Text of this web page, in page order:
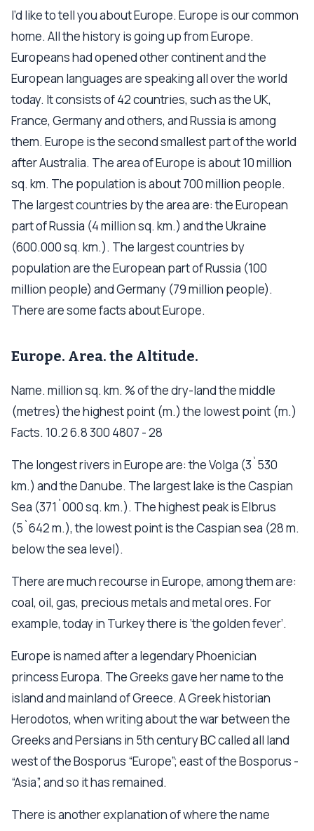
I’d like to tell you about Europe. Europe is our common
home. All the history is going up from Europe.
Europeans had opened other continent and the
European languages are speaking all over the world
today. It consists of 42 countries, such as the UK,
France, Germany and others, and Russia is among
them. Europe is the second smallest part of the world
after Australia. The area of Europe is about 10 million
sq. km. The population is about 700 million people.
The largest countries by the area are: the European
part of Russia (4 million sq. km.) and the Ukraine
(600.000 sq. km.). The largest countries by
population are the European part of Russia (100
million people) and Germany (79 million people).
There are some facts about Europe.
Europe. Area. the Altitude.
Name. million sq. km. % of the dry-land the middle
(metres) the highest point (m.) the lowest point (m.)
Facts. 10.2 6.8 300 4807 - 28
The longest rivers in Europe are: the Volga (3`530
km.) and the Danube. The largest lake is the Caspian
Sea (371`000 sq. km.). The highest peak is Elbrus
(5`642 m.), the lowest point is the Caspian sea (28 m.
below the sea level).
There are much recourse in Europe, among them are:
coal, oil, gas, precious metals and metal ores. For
example, today in Turkey there is ‘the golden fever’.
Europe is named after a legendary Phoenician
princess Europa. The Greeks gave her name to the
island and mainland of Greece. A Greek historian
Herodotos, when writing about the war between the
Greeks and Persians in 5th century BC called all land
west of the Bosporus “Europe”; east of the Bosporus -
“Asia”, and so it has remained.
There is another explanation of where the name